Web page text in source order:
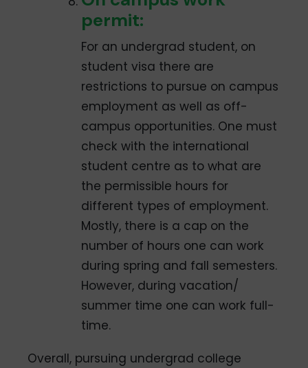
permit:
For an undergrad student, on
student visa there are
restrictions to pursue on­ campus
employment as well as off­
campus opportunities. One must
check with the international
student centre as to what are
the permissible hours for
different types of employment.
Mostly, there is a cap on the
number of hours one can work
during spring and fall semesters.
However, during vacation/
summer­ time one can work full­
time.
Overall, pursuing undergrad college